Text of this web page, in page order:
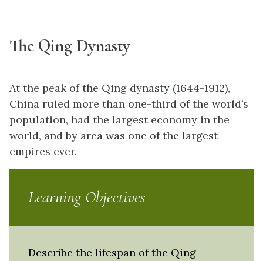
The Qing Dynasty
At the peak of the Qing dynasty (1644-1912),
China ruled more than one-third of the world’s
population, had the largest economy in the
world, and by area was one of the largest
empires ever.
Learning Objectives
Describe the lifespan of the Qing